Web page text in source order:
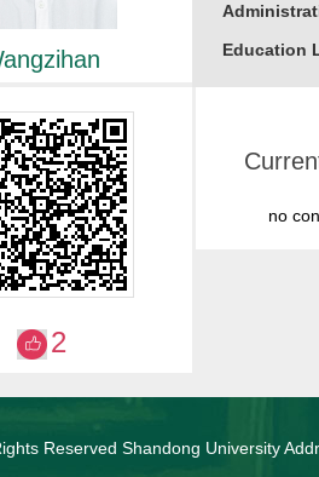
Education
Business
Academic
2022 国家
no
2
Reserved Shandong University